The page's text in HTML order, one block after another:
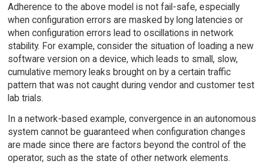
Adherence to the above model is not fail-safe, especially
when configuration errors are masked by long latencies or
when configuration errors lead to oscillations in network
stability. For example, consider the situation of loading a new
software version on a device, which leads to small, slow,
cumulative memory leaks brought on by a certain traffic
pattern that was not caught during vendor and customer test
lab trials.
In a network-based example, convergence in an autonomous
system cannot be guaranteed when configuration changes
are made since there are factors beyond the control of the
operator, such as the state of other network elements.